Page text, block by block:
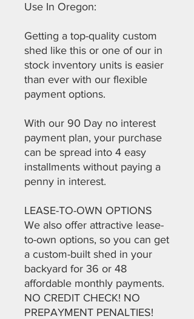
Use In Oregon:
Getting a top-quality custom
shed like this or one of our in
stock inventory units is easier
than ever with our flexible
payment options.
With our 90 Day no interest
payment plan, your purchase
can be spread into 4 easy
installments without paying a
penny in interest.
LEASE-TO-OWN OPTIONS
We also offer attractive lease-
to-own options, so you can get
a custom-built shed in your
backyard for 36 or 48
affordable monthly payments.
NO CREDIT CHECK! NO
PREPAYMENT PENALTIES!